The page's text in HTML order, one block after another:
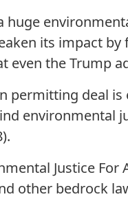
huge
its impact
even the Trump
permitting deal
environmental
Justice For
other bedrock